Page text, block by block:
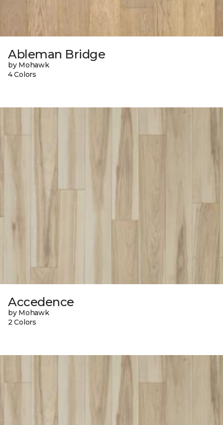
Ableman Bridge
by Mohawk
4 Colors
Accedence
by Mohawk
2 Colors